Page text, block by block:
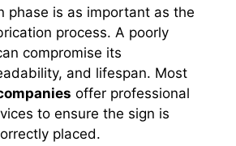
phase is as important as the
process. A poorly
compromise its
and lifespan. Most
offer professional
to ensure the sign is
placed.